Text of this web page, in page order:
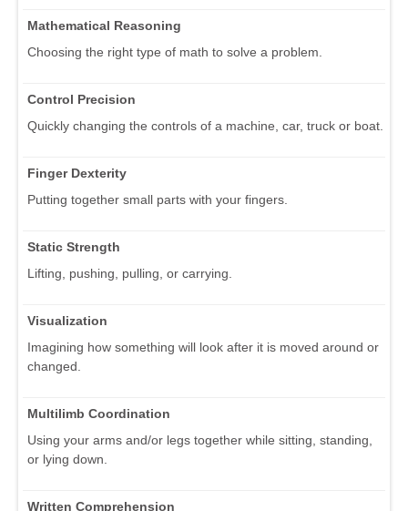
Mathematical Reasoning
Choosing the right type of math to solve a problem.
Control Precision
Quickly changing the controls of a machine, car, truck or boat.
Finger Dexterity
Putting together small parts with your fingers.
Static Strength
Lifting, pushing, pulling, or carrying.
Visualization
Imagining how something will look after it is moved around or
changed.
Multilimb Coordination
Using your arms and/or legs together while sitting, standing,
or lying down.
Written Comprehension